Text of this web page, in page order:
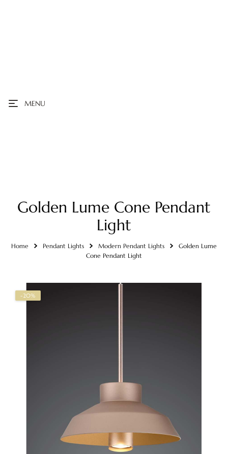
MENU
Golden Lume Cone Pendant
Light
Home Pendant Lights Modern Pendant Lights
Golden Lume
Cone Pendant Light
-20%